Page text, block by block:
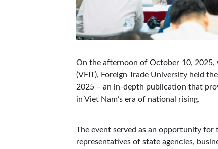
On the afternoon of October 10,
(VFIT), Foreign Trade University held
2025 – an in-depth publication that
in Viet Nam’s era of national rising.
The event served as an opportunity for
representatives of state agencies,